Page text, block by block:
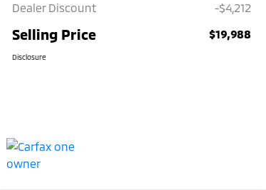
Dealer Discount -$4,212
Selling Price $19,988
Disclosure